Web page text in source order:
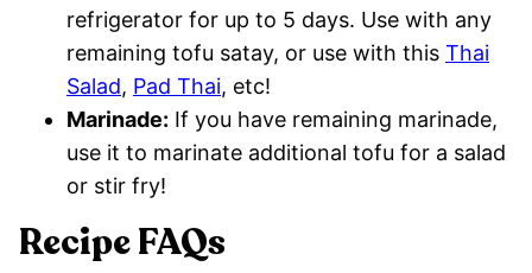
refrigerator for up to 5 days. Use with any
remaining tofu satay, or use with this Thai
Salad, Pad Thai, etc!
Marinade: If you have remaining marinade,
use it to marinate additional tofu for a salad
or stir fry!
Recipe FAQs